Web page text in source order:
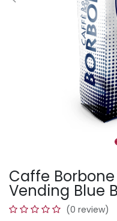
Caffe
Vending Blue
(0 review)